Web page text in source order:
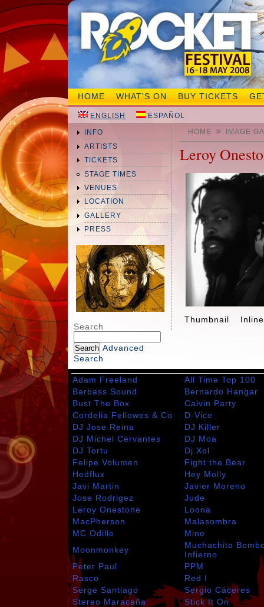
HOME WHAT'S ON BUY TICKETS
ENGLISH ESPAÑOL
INFO
ARTISTS
TICKETS
STAGE TIMES
VENUES
LOCATION
GALLERY
PRESS
Search
Advanced
Search
HOME » IMAGE
Leroy
Thumbnail
Adam Freeland
All Time Top 100
Barbass Sound
Bernardo Hangar
Bust The Box
Calvin Party
Cordelia Fellowes & Co
D-Vice
DJ Jose Reina
DJ Killer
DJ Michel Cervantes
DJ Moa
DJ Tortu
Dj Xol
Felipe Volumen
Fight the Bear
Hedflux
Hey Molly
Javi Martin
Javier Moreno
Jose Rodrigez
Jude
Leroy Onestone
Loona
MacPherson
Malasombra
MC Odille
Mine
Moonmonkey
Muchachito
Infierno
Peter Paul
PPM
Rasco
Red I
Serge Santiago
Sergio Cáceres
Stereo Maracaña
Stick It On